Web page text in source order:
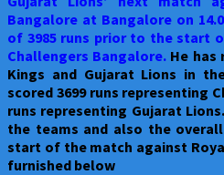
to
score
4000
runs
in
Indian
Premier
League
Bangalore at Bangalore on
of 3985 runs prior to the start
Challengers Bangalore. He has
Kings and Gujarat Lions in
scored 3699 runs representing
runs representing Gujarat
the teams and also the
start of the match against
furnished below